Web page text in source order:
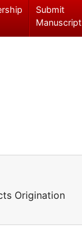
Submit
Manuscript
Origination